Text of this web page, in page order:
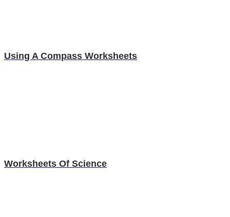
Using A Compass Worksheets
Worksheets Of Science